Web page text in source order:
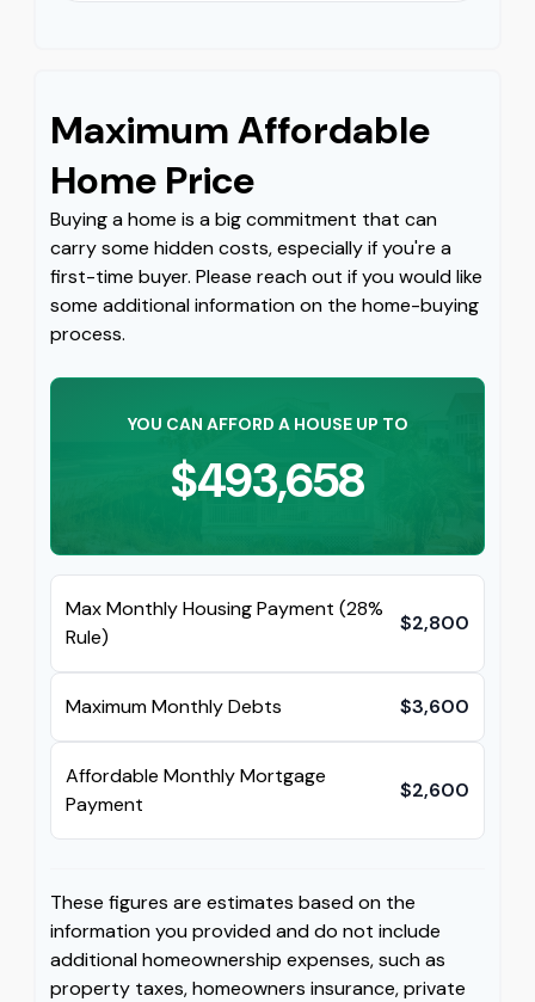
Maximum Affordable
Home Price
Buying a home is a big commitment that can
carry some hidden costs, especially if you're a
first-time buyer. Please reach out if you would like
some additional information on the home-buying
process.
YOU CAN AFFORD A HOUSE UP TO
$493,658
Max Monthly Housing Payment (28%
Rule)
$2,800
Maximum Monthly Debts $3,600
Affordable Monthly Mortgage
Payment
$2,600
These figures are estimates based on the
information you provided and do not include
additional homeownership expenses, such as
property taxes, homeowners insurance, private